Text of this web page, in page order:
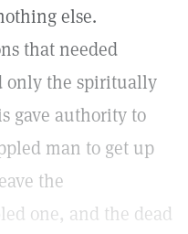
else.
that needed
only the spiritually
gave authority to
man to get up
the
one, and the dead